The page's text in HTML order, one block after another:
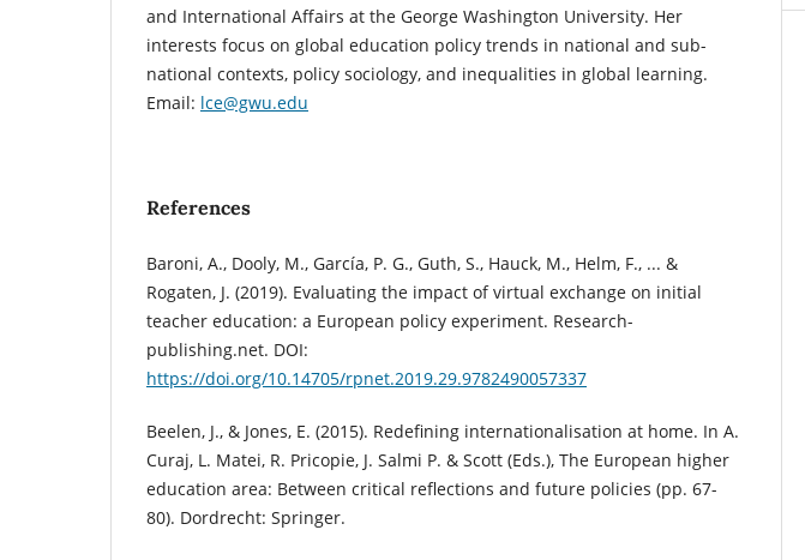
and International Affairs at the George Washington University. Her
interests focus on global education policy trends in national and sub-
national contexts, policy sociology, and inequalities in global learning.
Email: lce@gwu.edu
References
Baroni, A., Dooly, M., García, P. G., Guth, S., Hauck, M., Helm, F., ... &
Rogaten, J. (2019). Evaluating the impact of virtual exchange on initial
teacher education: a European policy experiment. Research-
publishing.net. DOI:
https://doi.org/10.14705/rpnet.2019.29.9782490057337
Beelen, J., & Jones, E. (2015). Redefining internationalisation at home. In A.
Curaj, L. Matei, R. Pricopie, J. Salmi P. & Scott (Eds.), The European higher
education area: Between critical reflections and future policies (pp. 67-
80). Dordrecht: Springer.